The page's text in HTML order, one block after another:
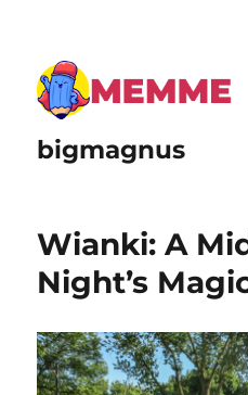
bigmagnus
Wianki: A
Night’s